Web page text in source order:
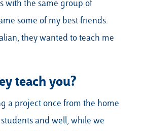
with the same group of
some of my best friends.
they wanted to teach me
teach you?
a project once from the home
and well, while we